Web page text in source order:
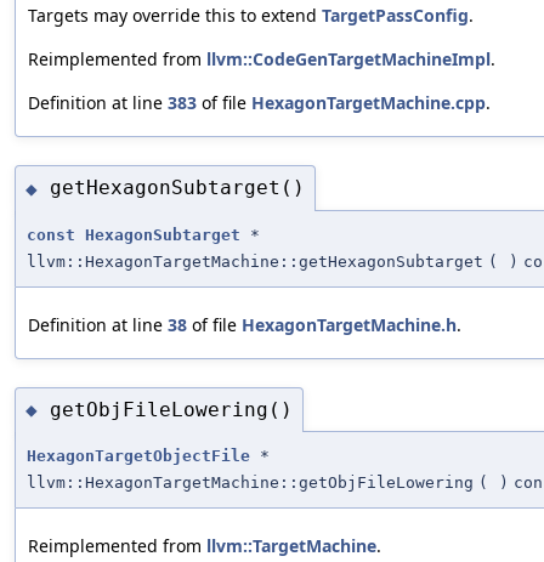
Targets may override this to extend TargetPassConfig.
Reimplemented from llvm::CodeGenTargetMachineImpl.
Definition at line 383 of file HexagonTargetMachine.cpp.
◆ getHexagonSubtarget()
const HexagonSubtarget *
llvm::HexagonTargetMachine::getHexagonSubtarget ( )
Definition at line 38 of file HexagonTargetMachine.h.
◆ getObjFileLowering()
HexagonTargetObjectFile *
llvm::HexagonTargetMachine::getObjFileLowering ( )
Reimplemented from llvm::TargetMachine.